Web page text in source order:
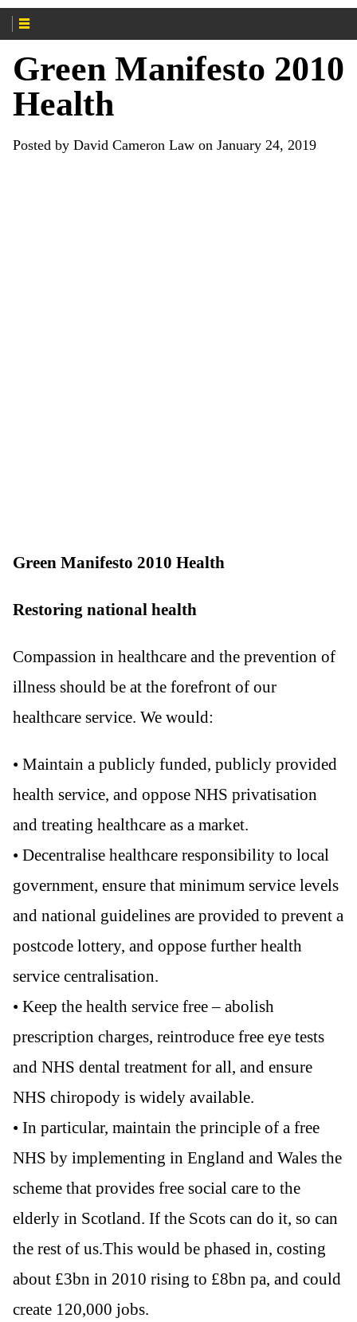
Green Manifesto 2010
Health
Posted by David Cameron Law on January 24, 2019
Green Manifesto 2010 Health
Restoring national health
Compassion in healthcare and the prevention of
illness should be at the forefront of our
healthcare service. We would:
• Maintain a publicly funded, publicly provided
health service, and oppose NHS privatisation
and treating healthcare as a market.
• Decentralise healthcare responsibility to local
government, ensure that minimum service levels
and national guidelines are provided to prevent a
postcode lottery, and oppose further health
service centralisation.
• Keep the health service free – abolish
prescription charges, reintroduce free eye tests
and NHS dental treatment for all, and ensure
NHS chiropody is widely available.
• In particular, maintain the principle of a free
NHS by implementing in England and Wales the
scheme that provides free social care to the
elderly in Scotland. If the Scots can do it, so can
the rest of us.This would be phased in, costing
about £3bn in 2010 rising to £8bn pa, and could
create 120,000 jobs.